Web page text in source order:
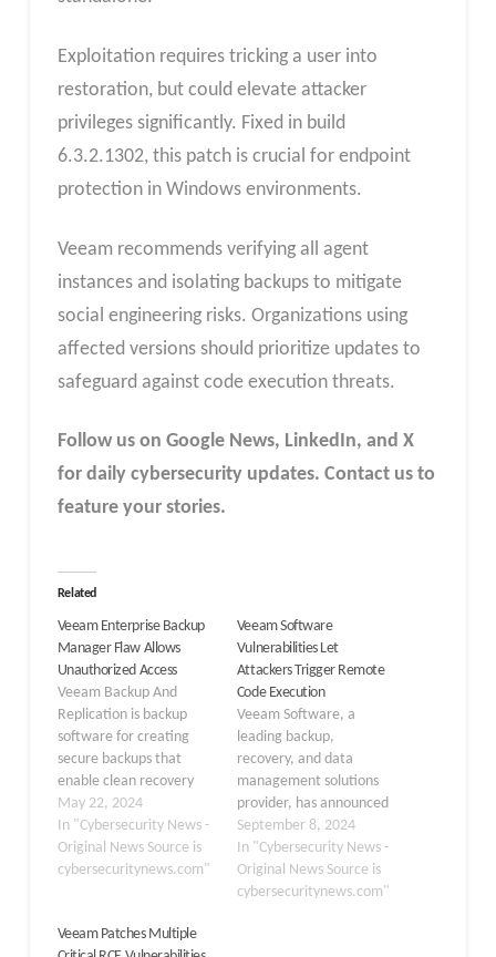
Exploitation requires tricking a user into
restoration, but could elevate attacker
privileges significantly. Fixed in build
6.3.2.1302, this patch is crucial for endpoint
protection in Windows environments.
Veeam recommends verifying all agent
instances and isolating backups to mitigate
social engineering risks. Organizations using
affected versions should prioritize updates to
safeguard against code execution threats.
Follow us on Google News, LinkedIn, and X
for daily cybersecurity updates. Contact us to
feature your stories.
Related
Veeam Enterprise Backup
Manager Flaw Allows
Unauthorized Access
Veeam Backup And
Replication is backup
software for creating
secure backups that
enable clean recovery
and data resilience. The
software replicates VM
backups to a secondary
location, which will
during a potential
May 22, 2024
In "Cybersecurity News -
Original News Source is
cybersecuritynews.com"
Veeam Software
Vulnerabilities Let
Attackers Trigger Remote
Code Execution
Veeam Software, a
leading backup,
recovery, and data
management solutions
provider, has announced
the discovery and
remedy of several critical
and high-severity
vulnerabilities across
September 8, 2024
In "Cybersecurity News -
Original News Source is
cybersecuritynews.com"
Veeam Patches Multiple